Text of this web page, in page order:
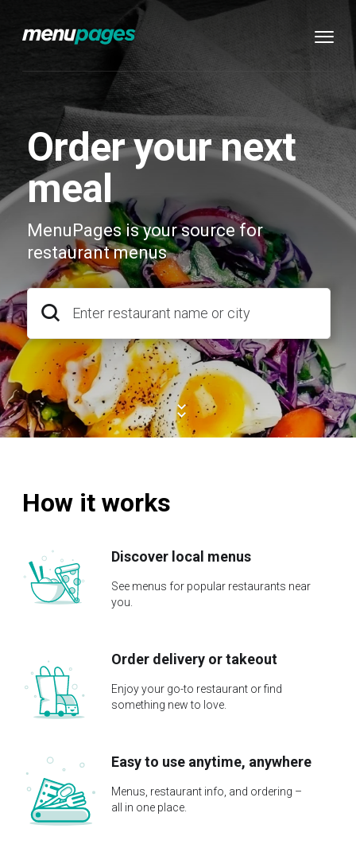
Order your next
meal
MenuPages is your source for
restaurant menus
Enter restaurant name or city
How it works
Discover local menus
See menus for popular restaurants near
you.
Order delivery or takeout
Enjoy your go-to restaurant or find
something new to love.
Easy to use anytime, anywhere
Menus, restaurant info, and ordering –
all in one place.